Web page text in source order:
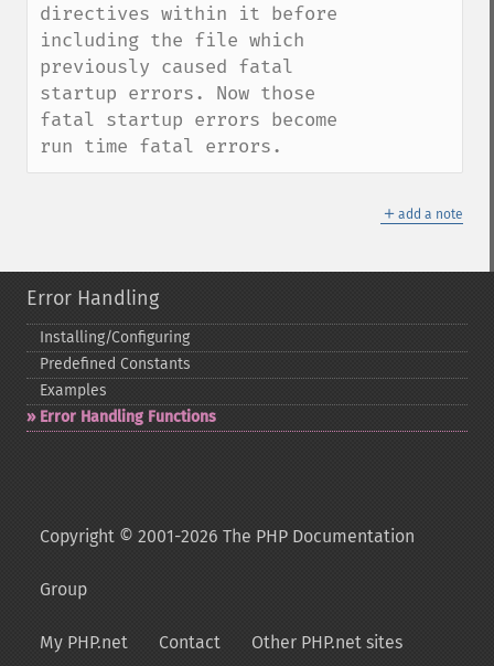
directives within it before
including the file which
previously caused fatal
startup errors. Now those
fatal startup errors become
run time fatal errors.
＋ add a note
Error Handling
Installing/Configuring
Predefined Constants
Examples
Error Handling Functions
Copyright © 2001-2026 The PHP Documentation
Group
My PHP.net Contact Other PHP.net sites